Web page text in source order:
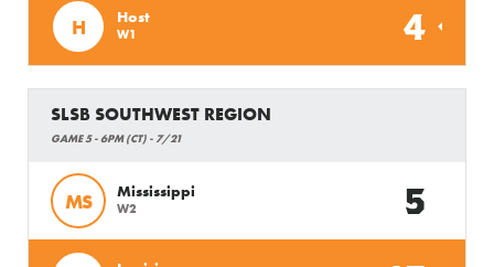
H Host
W1 4
SLSB SOUTHWEST REGION
GAME 5 - 6PM (CT) - 7/21
MS Mississippi
W2 5